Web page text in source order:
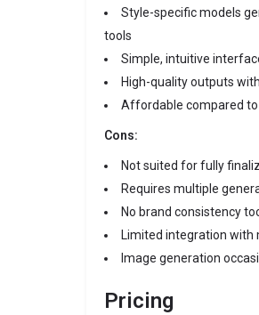
Style-specific models
tools
Simple, intuitive
High-quality outputs
Affordable compared
Cons:
Not suited for fully
Requires multiple
No brand consistency
Limited integration with
Image generation
Pricing